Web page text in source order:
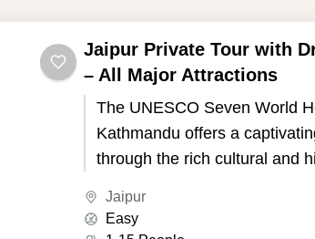
Jaipur Private Tour with
– All Major Attractions
The UNESCO Seven World
Kathmandu offers a
through the rich cultural and
the picturesque Kathmandu
seven UNESCO World
Jaipur
Easy